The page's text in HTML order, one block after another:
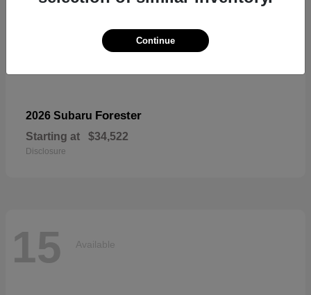
2026 Subaru Forester
Starting at $34,522
Disclosure
15 Available
Continue